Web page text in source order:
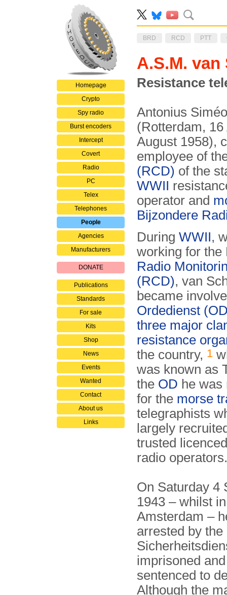
Homepage
Crypto
Spy radio
Burst encoders
Intercept
Covert
Radio
PC
Telex
Telephones
People
Agencies
Manufacturers
DONATE
Publications
Standards
For sale
Kits
Shop
News
Events
Wanted
Contact
About us
Links
BRD RCD PTT
A.S.M.
Resistance
Antonius
(Rotterdam,
August 1958),
employee of
(RCD) of the
WWII
operator and
Bijzondere
During WWII,
working for the
Radio
(RCD), van
became
Ordedienst
three major
resistance
the country, 1
was known as
the OD he
for the morse
telegraphists
largely
trusted
radio operators.
On Saturday 4
1943 – whilst
Amsterdam –
arrested by the
imprisoned
sentenced to
Although the